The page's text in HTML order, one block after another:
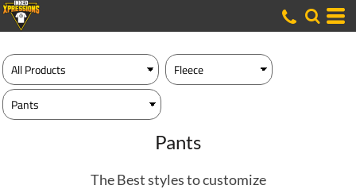
Pants
The Best styles to customize
Default
Price: Lowest First
Price: Highest First
Date Added